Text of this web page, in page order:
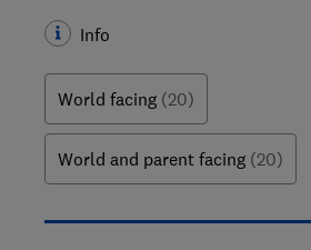
Info
World facing (20)
World and parent facing (20)